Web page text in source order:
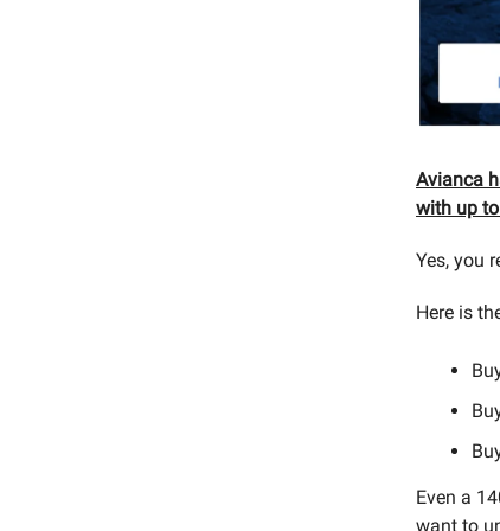
Avianca
with up
Yes, you
Here is
Even a
want to